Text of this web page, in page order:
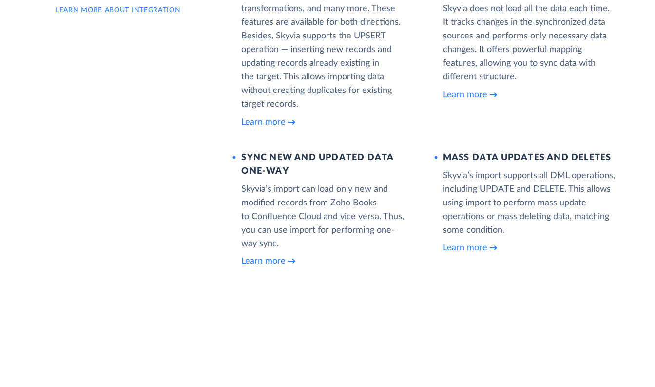
LEARN MORE ABOUT INTEGRATION
transformations, and many more. These
features are available for both directions.
Besides, Skyvia supports the UPSERT
operation — inserting new records and
updating records already existing in
the target. This allows importing data
without creating duplicates for existing
target records.
Learn more
Skyvia does not load all the data each time.
It tracks changes in the synchronized data
sources and performs only necessary data
changes. It offers powerful mapping
features, allowing you to sync data with
different structure.
Learn more
SYNC NEW AND UPDATED DATA
ONE‑WAY
Skyvia’s import can load only new and
modified records from Zoho Books
to Confluence Cloud and vice versa. Thus,
you can use import for performing one-
way sync.
Learn more
MASS DATA UPDATES AND DELETES
Skyvia’s import supports all DML operations,
including UPDATE and DELETE. This allows
using import to perform mass update
operations or mass deleting data, matching
some condition.
Learn more